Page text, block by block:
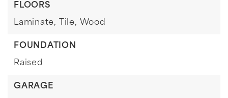
FLOORS
Laminate, Tile, Wood
FOUNDATION
Raised
GARAGE